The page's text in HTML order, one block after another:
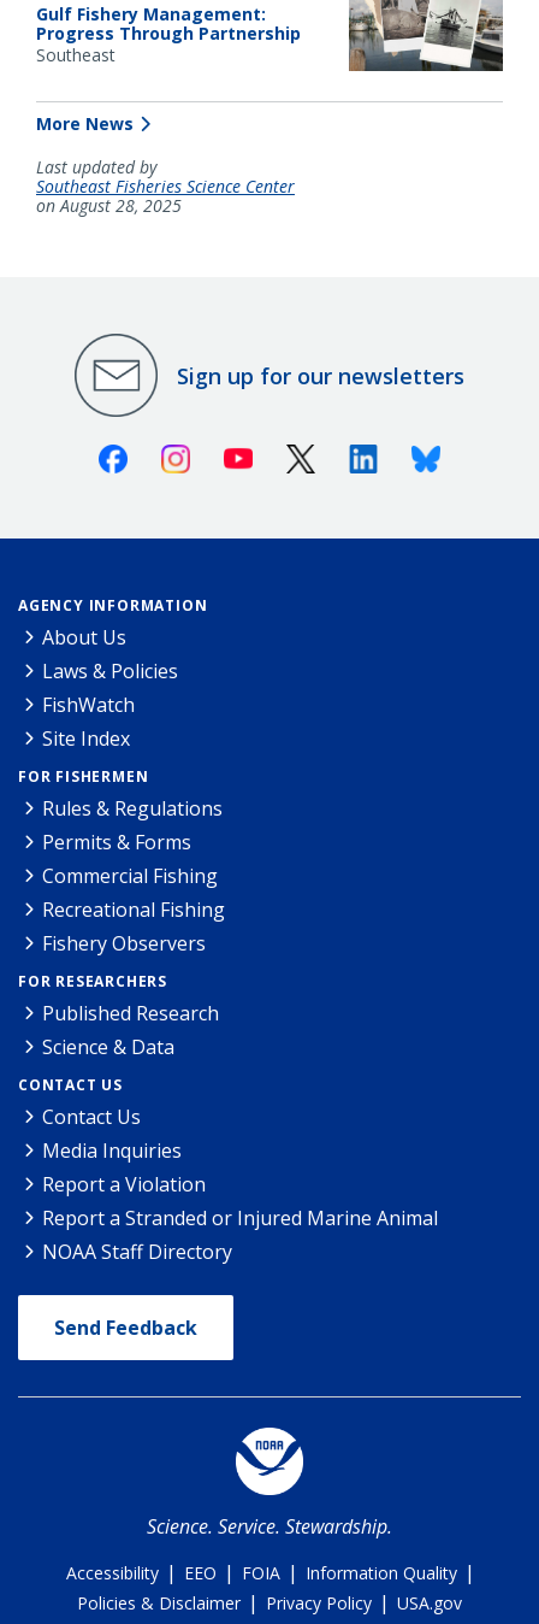
Gulf Fishery Management:
Progress Through Partnership
Southeast
More News
Last updated by
Southeast Fisheries Science Center
on August 28, 2025
Sign up for our newsletters
FacebookInstagramYoutube X (Twitter)LinkedinBluesky
AGENCY INFORMATION
About Us
Laws & Policies
FishWatch
Site Index
FOR FISHERMEN
Rules & Regulations
Permits & Forms
Commercial Fishing
Recreational Fishing
Fishery Observers
FOR RESEARCHERS
Published Research
Science & Data
CONTACT US
Contact Us
Media Inquiries
Report a Violation
Report a Stranded or Injured Marine Animal
NOAA Staff Directory
Send Feedback
Science. Service. Stewardship.
Accessibility | EEO | FOIA | Information Quality |
Policies & Disclaimer | Privacy Policy | USA.gov